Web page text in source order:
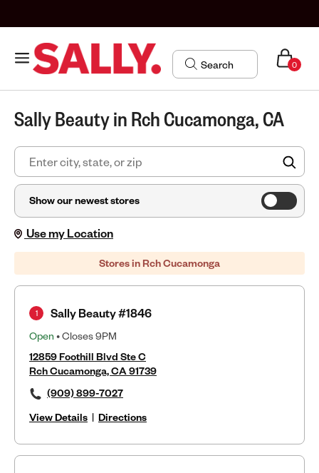
0
Sally Beauty in Rch Cucamonga, CA
Show our newest stores
Use my Location
Stores in Rch Cucamonga
Sally Beauty #1846
Open • Closes 9PM
12859 Foothill Blvd Ste C
Rch Cucamonga, CA 91739
(909) 899-7027
View Details | Directions
1